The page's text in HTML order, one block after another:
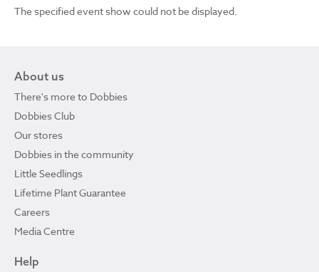
The specified event show could not be displayed.
About us
There's more to Dobbies
Dobbies Club
Our stores
Dobbies in the community
Little Seedlings
Lifetime Plant Guarantee
Careers
Media Centre
Help